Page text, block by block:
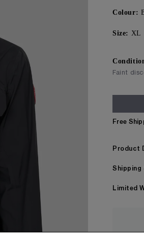
Colour:
Size: XL
Faint
Free
Product
Shipping
Limited